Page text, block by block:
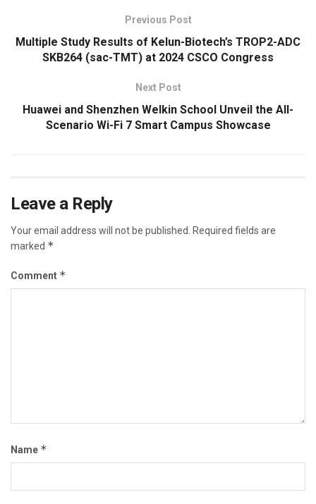
Previous Post
Multiple Study Results of Kelun-Biotech’s TROP2-ADC
SKB264 (sac-TMT) at 2024 CSCO Congress
Next Post
Huawei and Shenzhen Welkin School Unveil the All-
Scenario Wi-Fi 7 Smart Campus Showcase
Leave a Reply
Your email address will not be published.
Required fields are
marked *
Comment *
Name *